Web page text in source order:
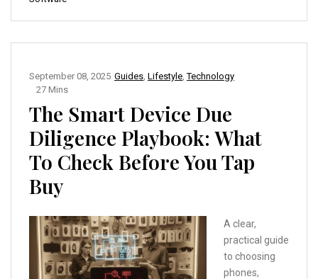
Guides Lifestyle ,Technology
September 08, 2025
27 Mins
The Smart Device Due
Diligence Playbook: What
To Check Before You Tap
Buy
A clear,
practical guide
to choosing
phones,